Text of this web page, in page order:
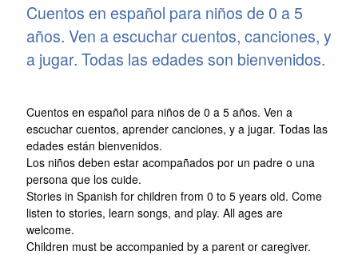
Cuentos en español para niños de 0 a 5
años. Ven a escuchar cuentos, canciones, y
a jugar. Todas las edades son bienvenidos.
Cuentos en español para niños de 0 a 5 años. Ven a
escuchar cuentos, aprender canciones, y a jugar. Todas las
edades están bienvenidos.
Los niños deben estar acompañados por un padre o una
persona que los cuide.
Stories in Spanish for children from 0 to 5 years old. Come
listen to stories, learn songs, and play. All ages are
welcome.
Children must be accompanied by a parent or caregiver.